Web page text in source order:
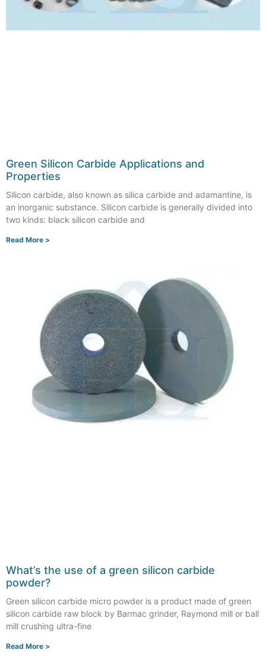
Green Silicon Carbide Applications and
Properties
Silicon carbide, also known as silica carbide and adamantine, is
an inorganic substance. Silicon carbide is generally divided into
two kinds: black silicon carbide and
Read More >
What’s the use of a green silicon carbide
powder?
Green silicon carbide micro powder is a product made of green
silicon carbide raw block by Barmac grinder, Raymond mill or ball
mill crushing ultra-fine
Read More >